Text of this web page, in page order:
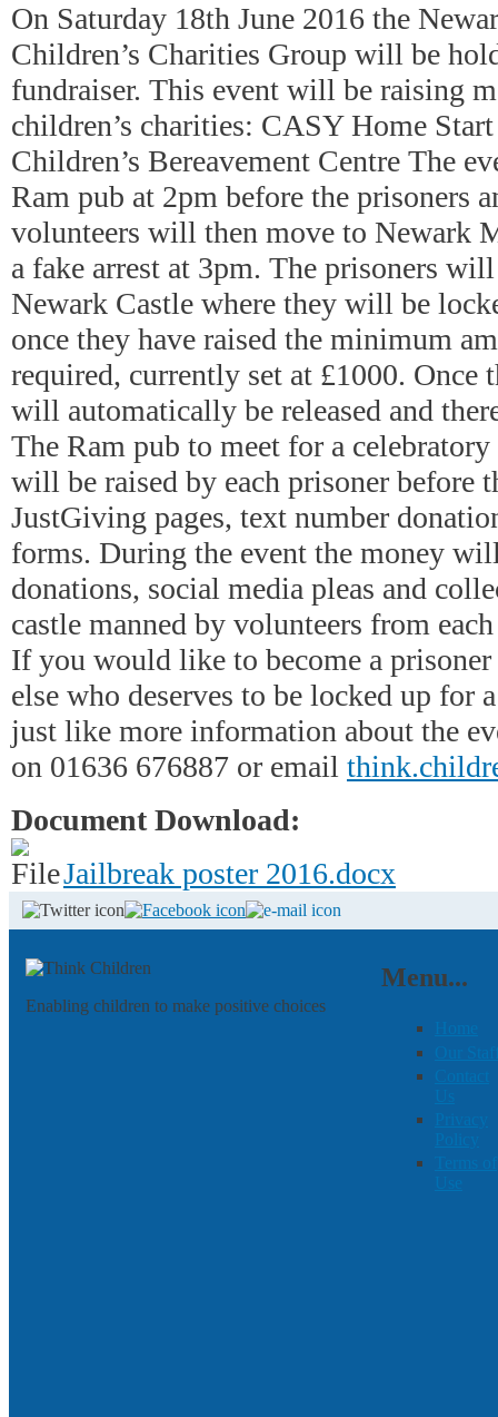
On Saturday 18th June 2016 the
Children’s Charities Group will be
fundraiser. This event will be raising
children’s charities: CASY Home
Children’s Bereavement Centre The
Ram pub at 2pm before the prisoners
volunteers will then move to Newark
a fake arrest at 3pm. The prisoners
Newark Castle where they will be
once they have raised the minimum
required, currently set at £1000. Once
will automatically be released and
The Ram pub to meet for a
will be raised by each prisoner before
JustGiving pages, text number
forms. During the event the money
donations, social media pleas and
castle manned by volunteers from
If you would like to become a
else who deserves to be locked up for
just like more information about the
on 01636 676887 or email
Document Download:
Jailbreak poster 2016.docx
Enabling children to make positive choices
Menu...